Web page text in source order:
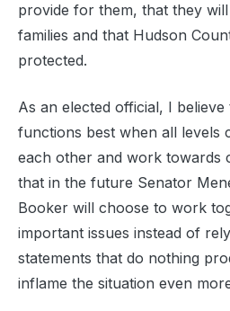
provide for them, that they
families and that Hudson
protected.
As an elected official, I
functions best when all levels
each other and work towards
that in the future Senator
Booker will choose to work
important issues instead of
statements that do nothing
inflame the situation even